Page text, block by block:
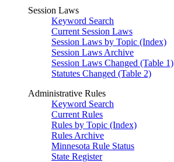
Session Laws
Keyword Search
Current Session Laws
Session Laws by Topic (Index)
Session Laws Archive
Session Laws Changed (Table 1)
Statutes Changed (Table 2)
Administrative Rules
Keyword Search
Current Rules
Rules by Topic (Index)
Rules Archive
Minnesota Rule Status
State Register